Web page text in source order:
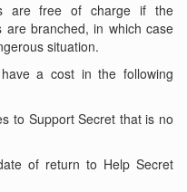
are free of charge if the
are branched, in which case
situation.
a cost in the following
to Support Secret that is no
of return to Help Secret